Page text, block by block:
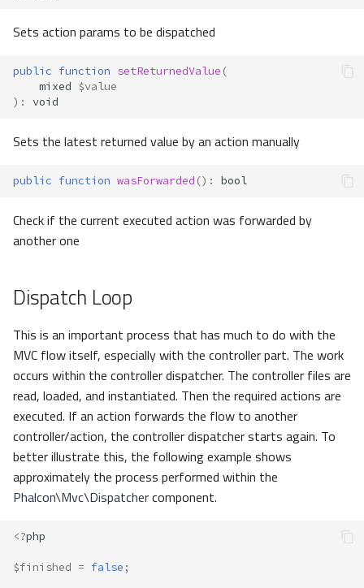
Sets action params to be dispatched
public function setReturnedValue (
mixed $value
) : void
Sets the latest returned value by an action manually
public function wasForwarded () : bool
Check if the current executed action was forwarded by
another one
Dispatch Loop
This is an important process that has much to do with the
MVC flow itself, especially with the controller part. The work
occurs within the controller dispatcher. The controller files are
read, loaded, and instantiated. Then the required actions are
executed. If an action forwards the flow to another
controller/action, the controller dispatcher starts again. To
better illustrate this, the following example shows
approximately the process performed within the
Phalcon\Mvc\Dispatchercomponent.
<?php
$finished = false ;